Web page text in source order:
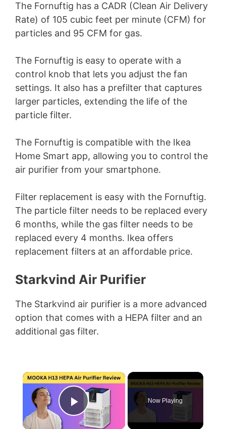
The Fornuftig has a CADR (Clean Air Delivery
Rate) of 105 cubic feet per minute (CFM) for
particles and 95 CFM for gas.
The Fornuftig is easy to operate with a
control knob that lets you adjust the fan
settings. It also has a prefilter that captures
larger particles, extending the life of the
particle filter.
The Fornuftig is compatible with the Ikea
Home Smart app, allowing you to control the
air purifier from your smartphone.
Filter replacement is easy with the Fornuftig.
The particle filter needs to be replaced every
6 months, while the gas filter needs to be
replaced every 4 months. Ikea offers
replacement filters at an affordable price.
Starkvind Air Purifier
The Starkvind air purifier is a more advanced
option that comes with a HEPA filter and an
additional gas filter.
×
Play Video
Now Playing